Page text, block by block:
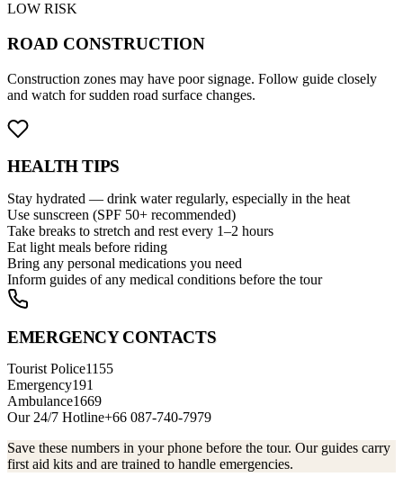
LOW RISK
ROAD CONSTRUCTION
Construction zones may have poor signage. Follow guide closely
and watch for sudden road surface changes.
HEALTHTIPS
Stay hydrated — drink water regularly, especially in the heat
Use sunscreen (SPF 50+ recommended)
Take breaks to stretch and rest every 1–2 hours
Eat light meals before riding
Bring any personal medications you need
Inform guides of any medical conditions before the tour
EMERGENCY CONTACTS
Tourist Police1155
Emergency191
Ambulance1669
Our 24/7 Hotline+66 087-740-7979
Save these numbers in your phone before the tour. Our guides carry
first aid kits and are trained to handle emergencies.